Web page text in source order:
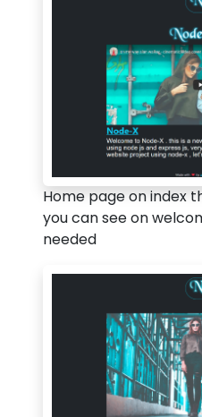
Home page on index
you can see on
needed